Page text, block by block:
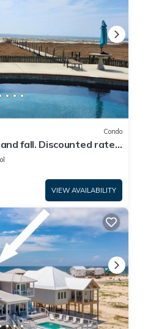
Condo
fall. Discounted rates.
VIEW AVAILABILITY